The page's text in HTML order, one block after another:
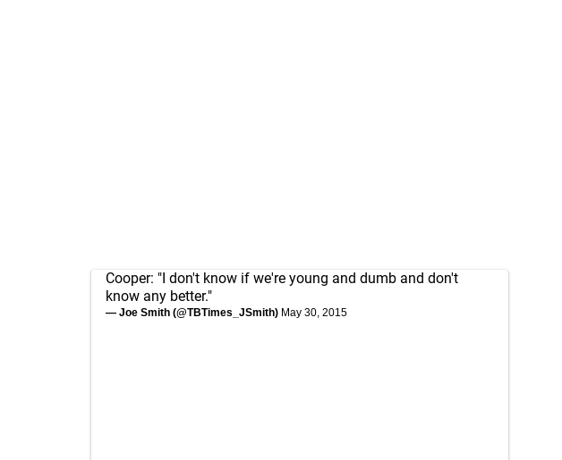
Cooper: "I don't know if we're young and dumb and don't
know any better."
— Joe Smith (@TBTimes_JSmith) May 30, 2015